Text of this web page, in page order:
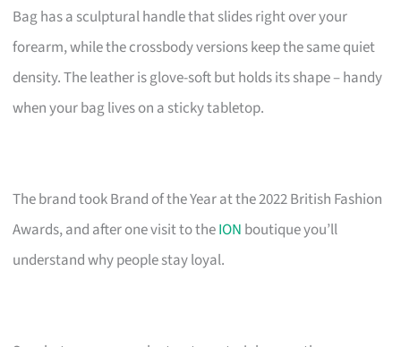
Bag has a sculptural handle that slides right over your
forearm, while the crossbody versions keep the same quiet
density. The leather is glove-soft but holds its shape – handy
when your bag lives on a sticky tabletop.
The brand took Brand of the Year at the 2022 British Fashion
Awards, and after one visit to theION boutique you’ll
understand why people stay loyal.